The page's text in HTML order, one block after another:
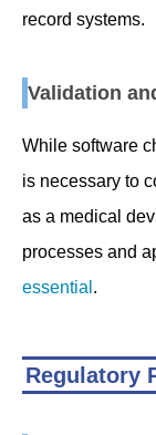
record systems.
Validation
While software
is necessary to
as a medical
processes and
essential .
Regulatory